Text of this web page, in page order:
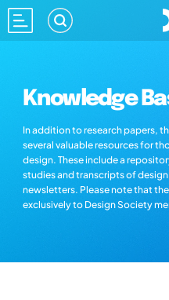
Knowledge
In addition to research papers,
several valuable resources for
design. These include a
studies and transcripts of
newsletters. Please note that
exclusively to Design Society